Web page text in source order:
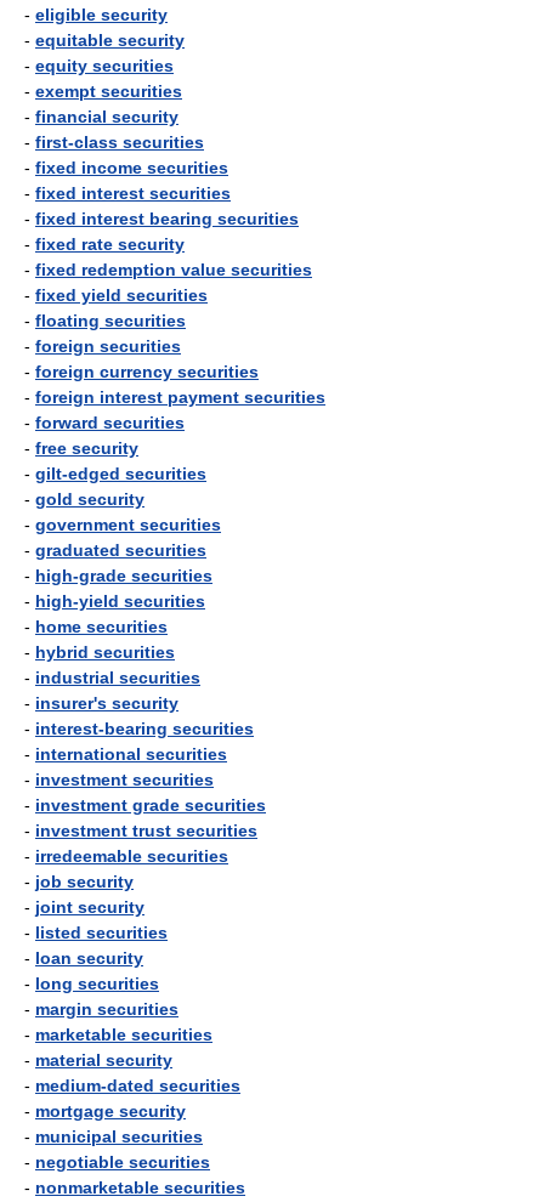
- eligible security
- equitable security
- equity securities
- exempt securities
- financial security
- first-class securities
- fixed income securities
- fixed interest securities
- fixed interest bearing securities
- fixed rate security
- fixed redemption value securities
- fixed yield securities
- floating securities
- foreign securities
- foreign currency securities
- foreign interest payment securities
- forward securities
- free security
- gilt-edged securities
- gold security
- government securities
- graduated securities
- high-grade securities
- high-yield securities
- home securities
- hybrid securities
- industrial securities
- insurer's security
- interest-bearing securities
- international securities
- investment securities
- investment grade securities
- investment trust securities
- irredeemable securities
- job security
- joint security
- listed securities
- loan security
- long securities
- margin securities
- marketable securities
- material security
- medium-dated securities
- mortgage security
- municipal securities
- negotiable securities
- nonmarketable securities